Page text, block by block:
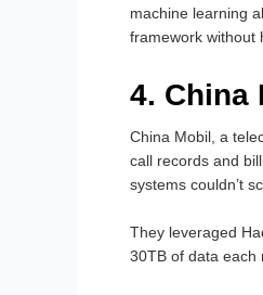
machine learning
framework without
4. China
China Mobil, a
call records and
systems couldn’t
They leveraged
30TB of data each